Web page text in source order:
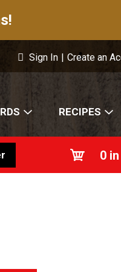
Sign In | Create an
RECIPES
0